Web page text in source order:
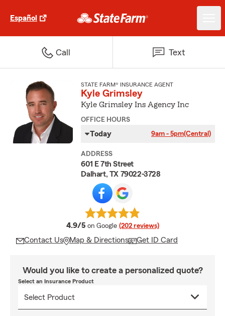
Español
Call Text
STATE FARM® INSURANCE AGENT
Kyle Grimsley
Kyle Grimsley Ins Agency Inc
OFFICE HOURS
Today 9am - 5pm(Central)
ADDRESS
601 E 7th Street
Dalhart, TX 79022-3728
4.9/5 average rating
on Google (202 reviews)
Contact Us Map & Directions Get ID Card
Would you like to create a personalized quote?
Select an Insurance Product